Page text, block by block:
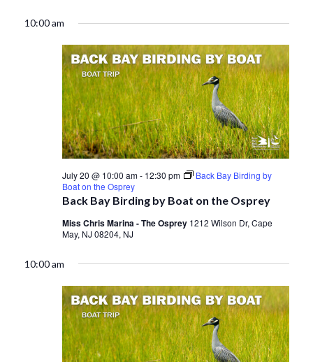
10:00 am
Back Bay Birding by Boat on the Osprey
July 20 @ 10:00 am- 12:30 pm
Back Bay Birding by
Boat on the Osprey
Miss Chris Marina - The Osprey 1212 Wilson Dr, Cape
May, NJ 08204, NJ
10:00 am